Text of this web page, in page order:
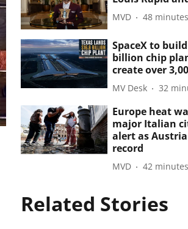
MVD 48
SpaceX to build
billion chip
create over
MV Desk 32
Europe heat
major Italian
alert as
record
MVD 42
Related Stories